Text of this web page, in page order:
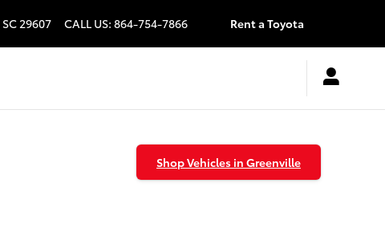
SC29607 CALL US: 864-754-7866 Rent a Toyota
Shop Vehicles in Greenville